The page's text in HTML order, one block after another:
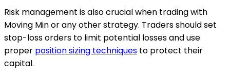
Risk management is also crucial when trading with
Moving Min or any other strategy. Traders should set
stop-loss orders to limit potential losses and use
proper position sizing techniques to protect their
capital.